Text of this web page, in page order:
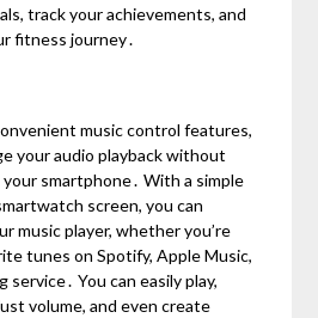
track your achievements, and
fitness journey․
music control features,
your audio playback without
smartphone․ With a simple
screen, you can
music player, whether you’re
tunes on Spotify, Apple Music,
You can easily play,
volume, and even create